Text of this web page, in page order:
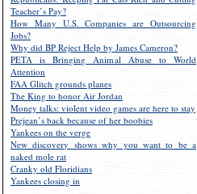
Teacher’s Pay?
How Many U.S. Companies are Outsourcing
Jobs?
Why did BP Reject Help by James Cameron?
PETA is Bringing Animal Abuse to World
Attention
FAA Glitch grounds planes
The King to honor Air Jordan
Money talks: violent video games are here to stay
Prejean’s back because of her boobies
Yankees on the verge
New discovery shows why you want to be a
naked mole rat
Cranky old Floridians
Yankees closing in